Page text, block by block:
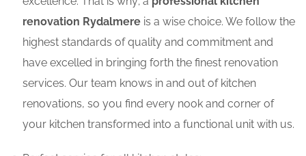
renovation Rydalmere is a wise choice. We follow the
highest standards of quality and commitment and
have excelled in bringing forth the finest renovation
services. Our team knows in and out of kitchen
renovations, so you find every nook and corner of
your kitchen transformed into a functional unit with us.